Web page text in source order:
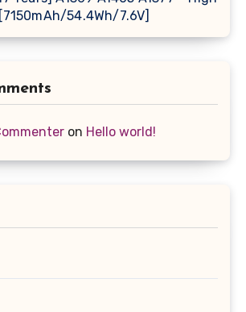
54.4Wh/7.6V]
on Hello world!